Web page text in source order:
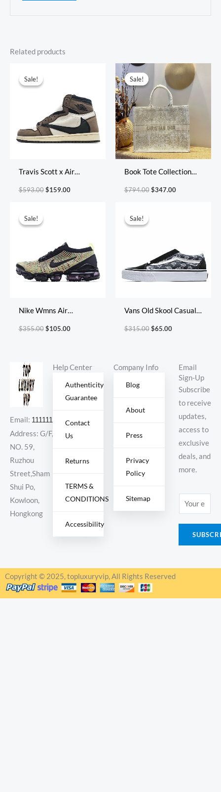
Related products
Sale!
Sale!
Travis Scott x Air
Jordan 1 Retro High OG
$593.00 $159.00
Sale!
Sale!
Book Tote Collection
Size: 41.5cm 36cm
$794.00
Original
was:
$794.00.
$347.00
Current
price
$347.00.
Sale!
Sale!
Nike Wmns Air
VaporMax Flyknit 3
$355.00 $105.00
Sale!
Sale!
Vans Old Skool Casual
Shoes Skate Shoes
$315.00 $65.00
Email: 11111111@000.com
Address: G/F,
NO. 59,
Ruzhou
Street,Sham
Shui Po,
Kowloon,
Hongkong
Help Center
Authenticity
Guarantee
Contact
Us
Returns
TERMS &
CONDITIONS
Accessibility
Company Info
Blog
About
Press
Privacy
Policy
Sitemap
Email
Sign-Up
Subscribe
to receive
updates,
access to
exclusive
deals, and
more.
m
a
*
Copyright © 2025, topluxuryvip, All Rights Reserved